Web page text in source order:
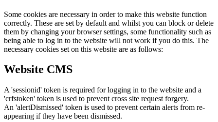
Some cookies are necessary in order to make this website function
correctly. These are set by default and whilst you can block or delete
them by changing your browser settings, some functionality such as
being able to log in to the website will not work if you do this. The
necessary cookies set on this website are as follows:
Website CMS
A 'sessionid' token is required for logging in to the website and a
'crfstoken' token is used to prevent cross site request forgery.
An 'alertDismissed' token is used to prevent certain alerts from re-
appearing if they have been dismissed.